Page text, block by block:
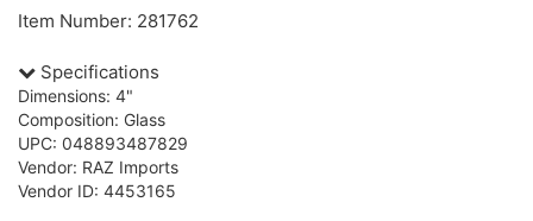
Item Number: 281762
Specifications
Dimensions: 4"
Composition: Glass
UPC: 048893487829
Vendor: RAZ Imports
Vendor ID: 4453165